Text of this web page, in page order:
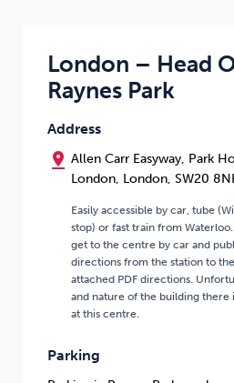
London – Head
Raynes Park
Address
pin_drop Allen Carr Easyway, Park
London, London, SW20
Easily accessible by car, tube
stop) or fast train from
get to the centre by car and
directions from the station to
attached PDF directions.
and nature of the building there
at this centre.
Parking